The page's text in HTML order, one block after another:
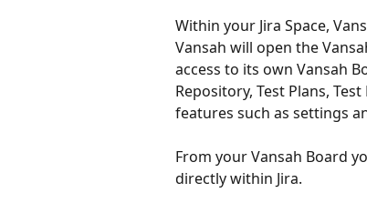
Within your Jira Space,
Vansah will open the
access to its own Vansah
Repository, Test Plans,
features such as settings
From your Vansah Board
directly within Jira.